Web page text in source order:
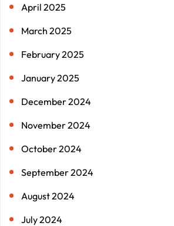
April 2025
March 2025
February 2025
January 2025
December 2024
November 2024
October 2024
September 2024
August 2024
July 2024